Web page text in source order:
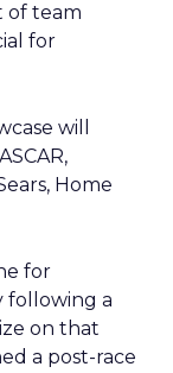
of team
for
will
Home
for
following a
on that
a post-race